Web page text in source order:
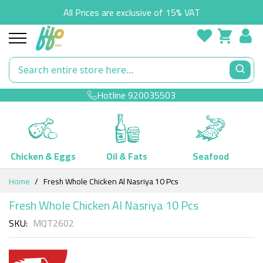
All Prices are exclusive of 15% VAT
Hotline920035503
Chicken & Eggs Oil & Fats
Seafood
Skip
Content
Home Fresh Whole Chicken Al Nasriya 10 Pcs
Fresh Whole Chicken Al Nasriya 10 Pcs
SKU MQT2602
Skip